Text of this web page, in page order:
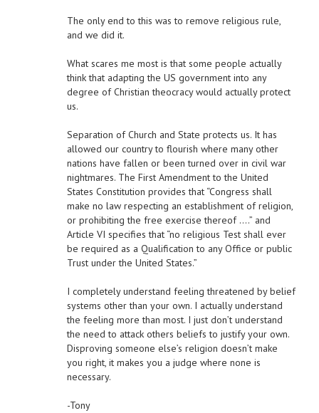
The only end to this was to remove religious rule,
and we did it.
What scares me most is that some people actually
think that adapting the US government into any
degree of Christian theocracy would actually protect
us.
Separation of Church and State protects us. It has
allowed our country to flourish where many other
nations have fallen or been turned over in civil war
nightmares. The First Amendment to the United
States Constitution provides that “Congress shall
make no law respecting an establishment of religion,
or prohibiting the free exercise thereof ….” and
Article VI specifies that “no religious Test shall ever
be required as a Qualification to any Office or public
Trust under the United States.”
I completely understand feeling threatened by belief
systems other than your own. I actually understand
the feeling more than most. I just don’t understand
the need to attack others beliefs to justify your own.
Disproving someone else’s religion doesn’t make
you right, it makes you a judge where none is
necessary.
-Tony